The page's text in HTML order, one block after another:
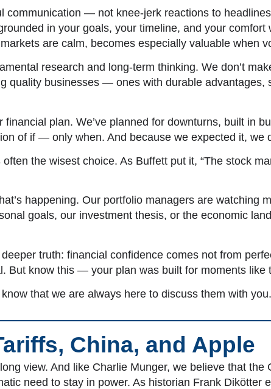
communication — not knee-jerk reactions to
in your goals, your timeline, and your
are calm, becomes especially valuable when
research and long-term thinking. We don’t
quality businesses — ones with durable advantages,
plan. We’ve planned for downturns, built in
of if — only when. And because we expected it, we
the wisest choice. As Buffett put it, “The stock
happening. Our portfolio managers are watching
goals, our investment thesis, or the economic
truth: financial confidence comes not from
But know this — your plan was built for moments like
that we are always here to discuss them with you.
China, and Apple
view. And like Charlie Munger, we believe that
need to stay in power. As historian Frank Dikötter